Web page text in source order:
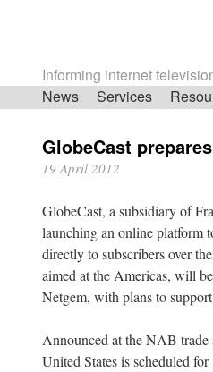
Informing internet
Skip
News Services
GlobeCast
19 April 2012
GlobeCast, a subsidiary of
launching an online platform
directly to subscribers over
aimed at the Americas, will
Netgem, with plans to
Announced at the NAB
United States is scheduled